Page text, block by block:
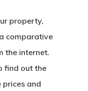
property,
comparative
the internet.
find out the
and